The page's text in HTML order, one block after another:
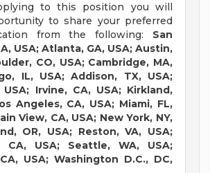
to this position you will
to share your preferred
from the following: San
USA; Atlanta, GA, USA; Austin,
CO, USA; Cambridge, MA,
IL, USA; Addison, TX, USA;
Irvine, CA, USA; Kirkland,
Angeles, CA, USA; Miami, FL,
View, CA, USA; New York, NY,
OR, USA; Reston, VA, USA;
CA, USA; Seattle, WA, USA;
USA; Washington D.C., DC,